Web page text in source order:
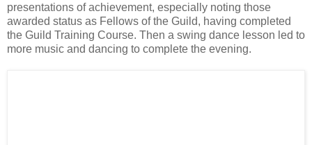
presentations of achievement, especially noting those
awarded status as Fellows of the Guild, having completed
the Guild Training Course. Then a swing dance lesson led to
more music and dancing to complete the evening.